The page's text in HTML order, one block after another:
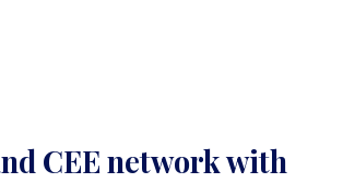
CEE network with